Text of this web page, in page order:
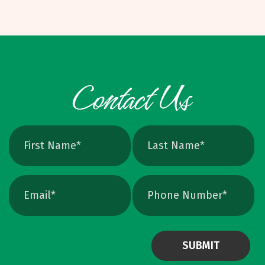
exact print size, edges will still soften. Vector
avoids that altogether. Quick Ways To Check
Your Logo Zoom test: Zoom in close on a
curve. If you see tiny squares, it is raster. If
the line stays perfectly smooth, it is vector.
File type check: Look for. AI or. EPS. Many
PDFs are vector too. PNG and JPEG are almost
always raster. Photoshop files a